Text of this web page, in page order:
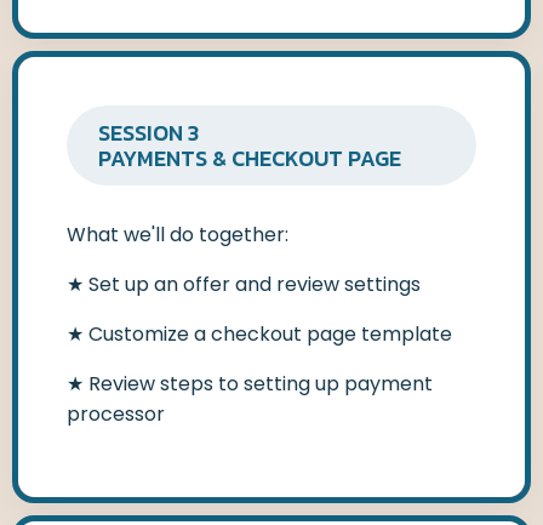
SESSION 3
PAYMENTS & CHECKOUT PAGE
What we'll do together:
★ Set up an offer and review settings
★ Customize a checkout page template
★ Review steps to setting up payment
processor